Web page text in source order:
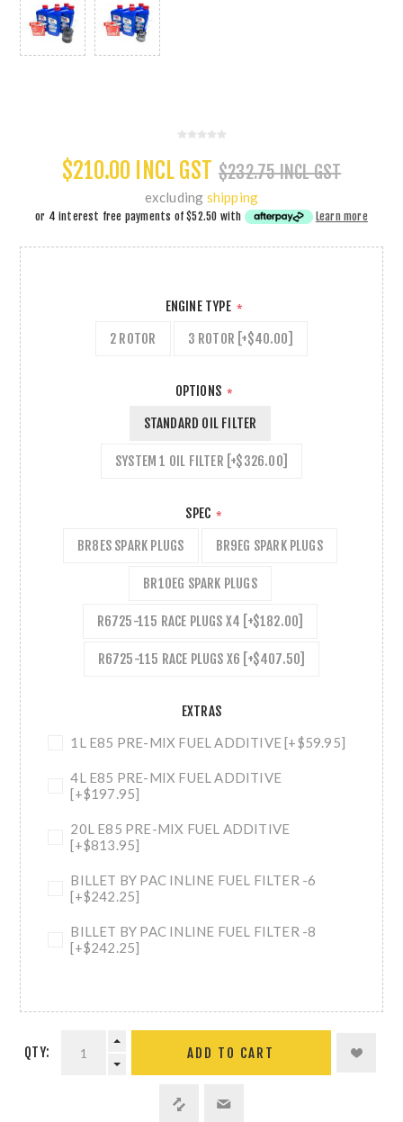
$210.00 INCL GST $232.75 INCL GST
excluding shipping
or 4 interest free payments of$52.50 with Learn more
ENGINE TYPE *
2 ROTOR 3 ROTOR [+$40.00]
OPTIONS *
STANDARD OIL FILTER
SYSTEM 1 OIL FILTER [+$326.00]
SPEC *
BR8ES SPARK PLUGS BR9EG SPARK PLUGS
BR10EG SPARK PLUGS
R6725-115 RACE PLUGS X4 [+$182.00]
R6725-115 RACE PLUGS X6 [+$407.50]
EXTRAS
1L E85 PRE-MIX FUEL ADDITIVE [+$59.95]
4L E85 PRE-MIX FUEL ADDITIVE
[+$197.95]
20L E85 PRE-MIX FUEL ADDITIVE
[+$813.95]
BILLET BY PAC INLINE FUEL FILTER -6
[+$242.25]
BILLET BY PAC INLINE FUEL FILTER -8
[+$242.25]
QTY: ADD TO CART